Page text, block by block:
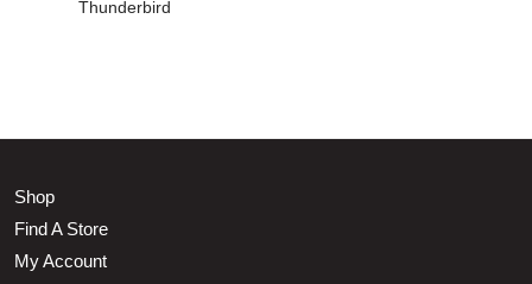
Thunderbird
Shop
Find A Store
My Account